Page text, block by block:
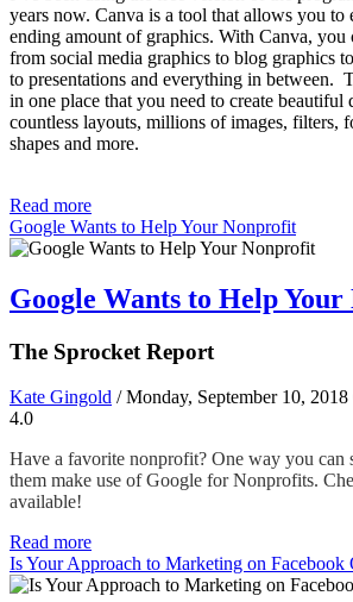
years now. Canva is a tool that allows you to
ending amount of graphics. With Canva, you
from social media graphics to blog graphics
to presentations and everything in between.
in one place that you need to create beautiful
countless layouts, millions of images, filters,
shapes and more.
Read more
Google Wants to Help Your Nonprofit
Google Wants to Help
The Sprocket Report
Kate Gingold / Monday, September 10, 2018
4.0
Have a favorite nonprofit? One way you can
them make use of Google for Nonprofits.
available!
Read more
Is Your Approach to Marketing on Facebook